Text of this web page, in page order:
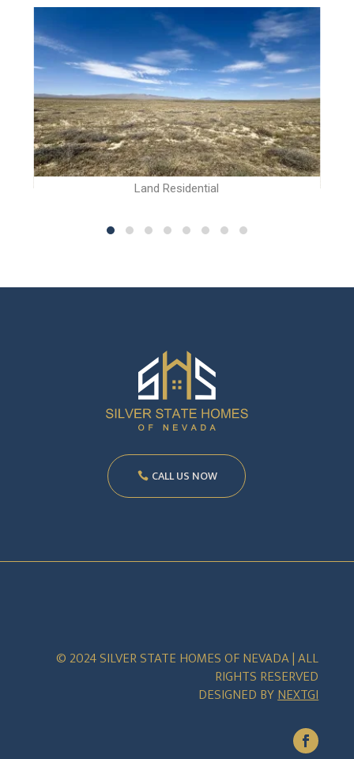
Land Residential
CALL US NOW
© 2024 SILVER STATE HOMES OF NEVADA | ALL
RIGHTS RESERVED
DESIGNED BYNEXTGI